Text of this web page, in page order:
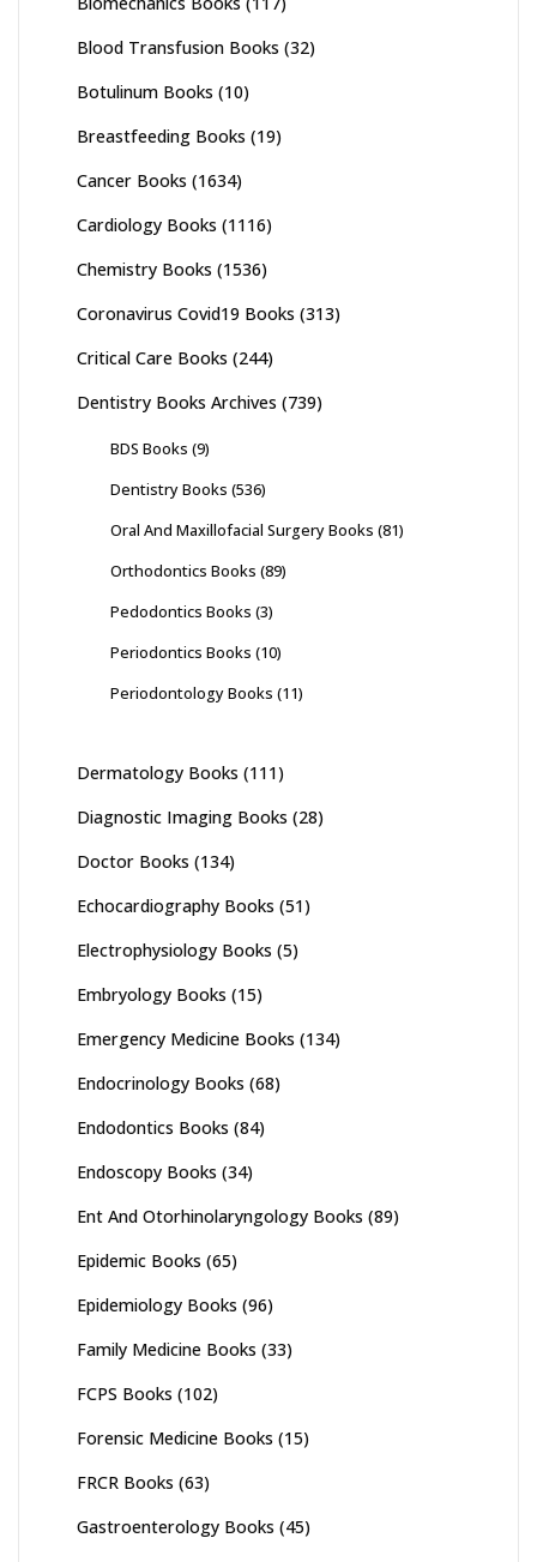
Blood Transfusion Books (32)
Botulinum Books (10)
Breastfeeding Books (19)
Cancer Books (1634)
Cardiology Books (1116)
Chemistry Books (1536)
Coronavirus Covid19 Books (313)
Critical Care Books (244)
Dentistry Books Archives (739)
BDS Books (9)
Dentistry Books (536)
Oral And Maxillofacial Surgery Books (81)
Orthodontics Books (89)
Pedodontics Books (3)
Periodontics Books (10)
Periodontology Books (11)
Dermatology Books (111)
Diagnostic Imaging Books (28)
Doctor Books (134)
Echocardiography Books (51)
Electrophysiology Books (5)
Embryology Books (15)
Emergency Medicine Books (134)
Endocrinology Books (68)
Endodontics Books (84)
Endoscopy Books (34)
Ent And Otorhinolaryngology Books (89)
Epidemic Books (65)
Epidemiology Books (96)
Family Medicine Books (33)
FCPS Books (102)
Forensic Medicine Books (15)
FRCR Books (63)
Gastroenterology Books (45)